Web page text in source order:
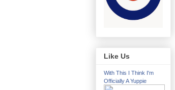
Like Us
With This I Think I'm
Officially A Yuppie